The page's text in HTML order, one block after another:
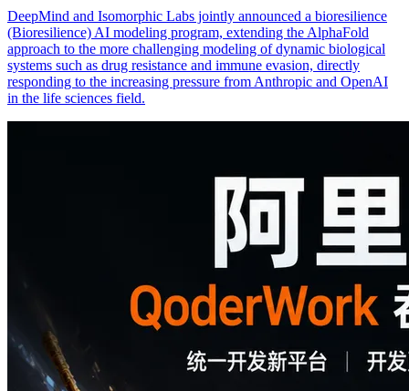
DeepMind and Isomorphic Labs jointly announced a bioresilience
(Bioresilience) AI modeling program, extending the AlphaFold
approach to the more challenging modeling of dynamic biological
systems such as drug resistance and immune evasion, directly
responding to the increasing pressure from Anthropic and OpenAI
in the life sciences field.